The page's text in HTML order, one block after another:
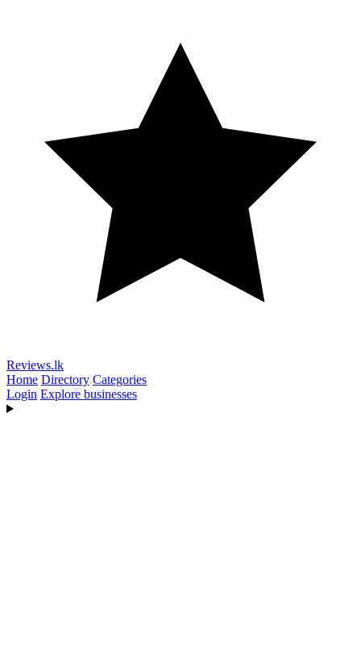
Reviews.lk
Home Directory Categories
Login Explore businesses